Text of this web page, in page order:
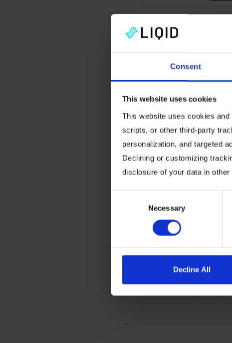
Consent
This website uses cookies
This website uses cookies
scripts, or other third-party
personalization, and targeted
Declining or customizing
disclosure of your data in
Necessary
Decline All
End
next big
vendors
differ
footprint
the next